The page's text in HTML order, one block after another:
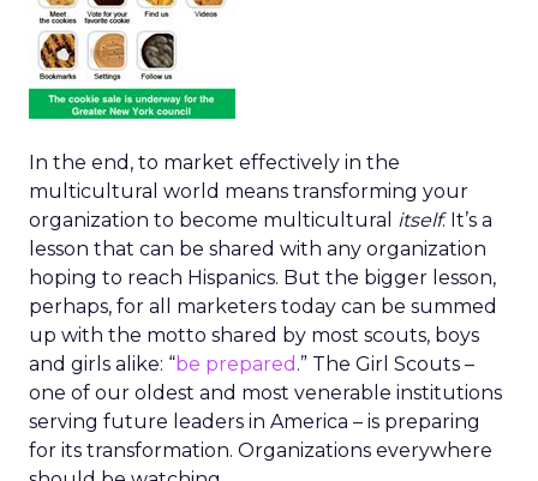
In the end, to market effectively in the
multicultural world means transforming your
organization to become multicultural itself. It’s a
lesson that can be shared with any organization
hoping to reach Hispanics. But the bigger lesson,
perhaps, for all marketers today can be summed
up with the motto shared by most scouts, boys
and girls alike: “be prepared .” The Girl Scouts –
one of our oldest and most venerable institutions
serving future leaders in America – is preparing
for its transformation. Organizations everywhere